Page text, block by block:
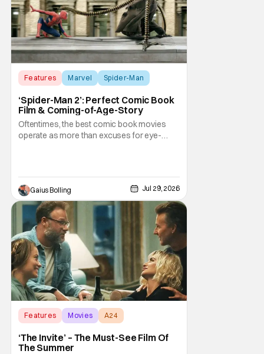
Features Marvel Spider-Man
‘Spider-Man 2’: Perfect Comic Book
Film & Coming-of-Age-Story
Oftentimes, the best comic book movies
operate as more than excuses for eye-
speak to human experiences and emotional
depth. This is why Peter Parker and Spider-
Man have resonated with
Gaius Bolling Jul 29, 2026
Features Movies A24
‘The Invite’ – The Must-See Film Of
The Summer